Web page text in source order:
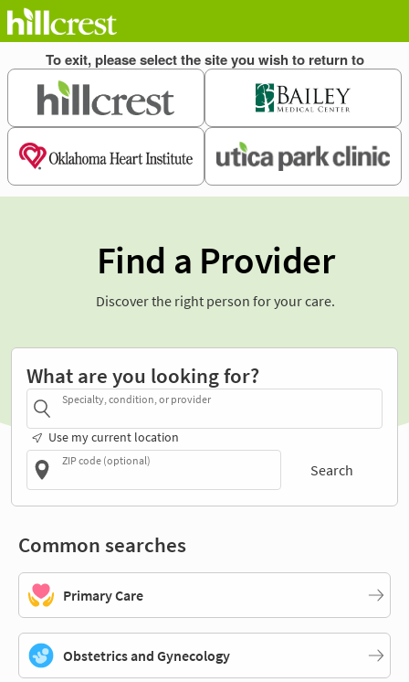
Find a Provider
Discover the right person for your care.
What are you looking for?
Specialty, condition, or provider
Use my current location
ZIP code (optional)
Search
Common searches
Primary Care
Obstetrics and Gynecology